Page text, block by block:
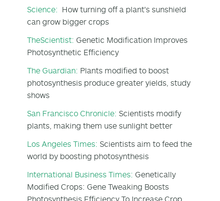
Science: How turning off a plant's sunshield
can grow bigger crops
TheScientist: Genetic Modification Improves
Photosynthetic Efficiency
The Guardian: Plants modified to boost
photosynthesis produce greater yields, study
shows
San Francisco Chronicle: Scientists modify
plants, making them use sunlight better
Los Angeles Times: Scientists aim to feed the
world by boosting photosynthesis
International Business Times: Genetically
Modified Crops: Gene Tweaking Boosts
Photosynthesis Efficiency To Increase Crop